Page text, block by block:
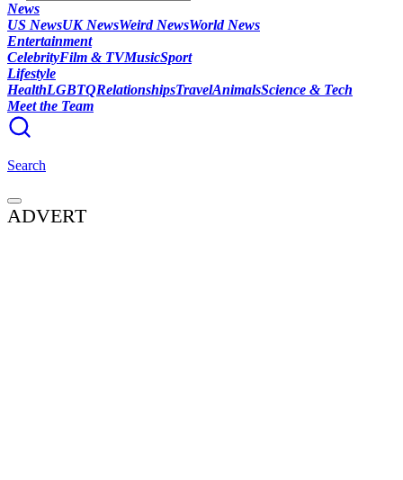
News
US NewsUK NewsWeird NewsWorld News
Entertainment
CelebrityFilm & TVMusicSport
Lifestyle
HealthLGBTQRelationshipsTravelAnimalsScience & Tech
Meet the Team
Search
ADVERT